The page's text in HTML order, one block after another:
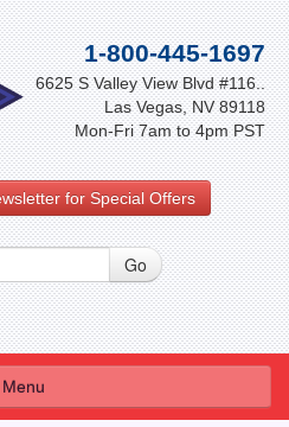
1-800-445-1697
6625 S Valley View Blvd #116..
Las Vegas, NV 89118
Mon-Fri 7am to 4pm PST
for Special Offers
Menu